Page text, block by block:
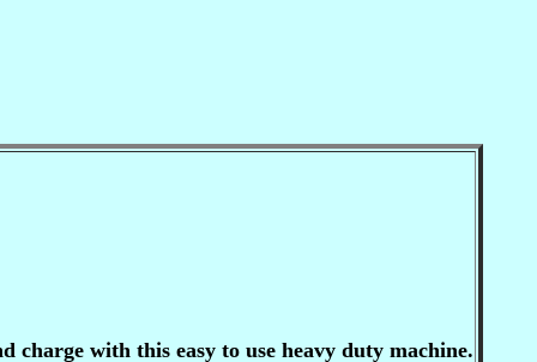
charge with this easy to use heavy duty machine.